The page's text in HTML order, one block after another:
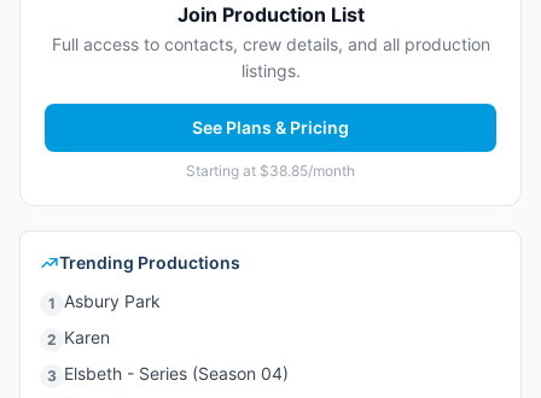
Join Production List
Full access to contacts, crew details, and all production
listings.
See Plans & Pricing
Starting at $38.85/month
Trending Productions
1 Asbury Park
2 Karen
3 Elsbeth - Series (Season 04)